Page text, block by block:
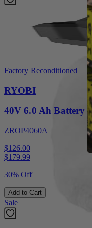
Factory Reconditioned
RYOBI
40V 6.0 Ah Battery
ZROP4060A
$126.00
$179.99
30% Off
Add to Cart
Sale